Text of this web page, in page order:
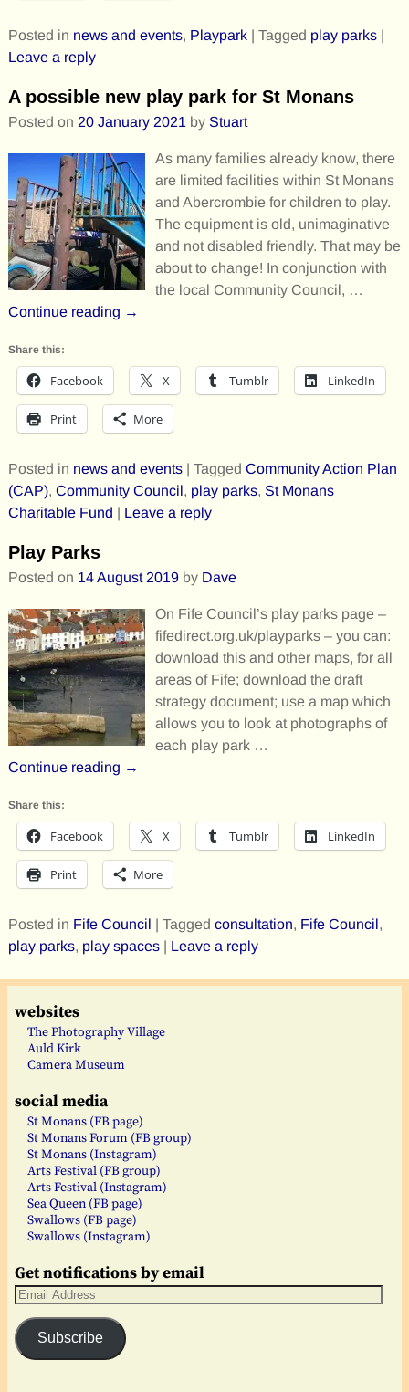
Posted in news and events, Playpark| Tagged play parks|
Leave a reply
A possible new play park for St Monans
Posted on 20 January 2021 by Stuart
As many families already know, there
are limited facilities within St Monans
and Abercrombie for children to play.
The equipment is old, unimaginative
and not disabled friendly. That may be
about to change! In conjunction with
the local Community Council, …
Continue reading →
Share this:
Facebook X Tumblr LinkedIn
Print More
Posted in news and events| Tagged Community Action Plan
(CAP), Community Council, play parks, St Monans
Charitable Fund | Leave a reply
Play Parks
Posted on 14 August 2019 by Dave
On Fife Council’s play parks page –
fifedirect.org.uk/playparks – you can:
download this and other maps, for all
areas of Fife; download the draft
strategy document; use a map which
allows you to look at photographs of
each play park …
Continue reading →
Share this:
Facebook X Tumblr LinkedIn
Print More
Posted in Fife Council | Tagged consultation, Fife Council,
play parks, play spaces| Leave a reply
websites
The Photography Village
Auld Kirk
Camera Museum
social media
St Monans (FB page)
St Monans Forum (FB group)
St Monans (Instagram)
Arts Festival (FB group)
Arts Festival (Instagram)
Sea Queen (FB page)
Swallows (FB page)
Swallows (Instagram)
Get notifications by email
Subscribe